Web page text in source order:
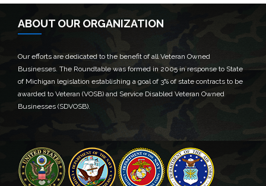
ABOUT OUR ORGANIZATION
Our efforts are dedicated to the benefit of all Veteran Owned
Businesses. The Roundtable was formed in 2005 in response to State
of Michigan legislation establishing a goal of 3% of state contracts to be
awarded to Veteran (VOSB) and Service Disabled Veteran Owned
Businesses (SDVOSB).